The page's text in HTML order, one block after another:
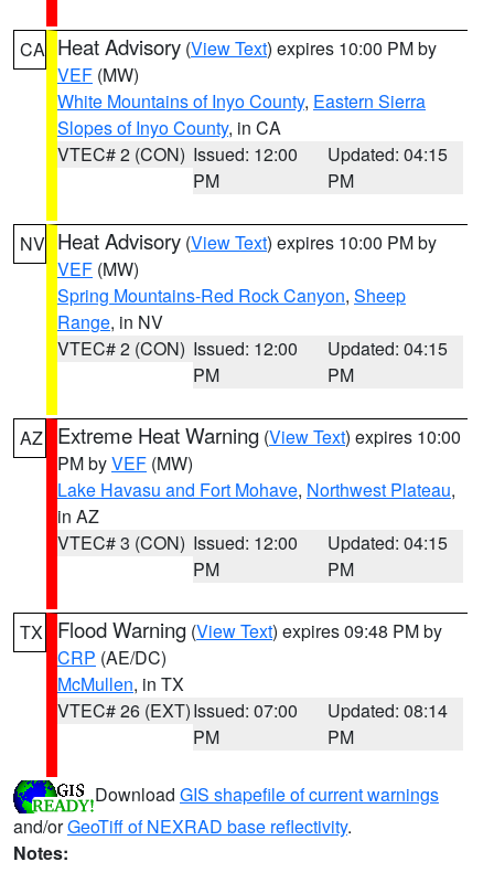
CA Heat Advisory (View Text) expires 10:00 PM by
VEF (MW)
White Mountains of Inyo County, Eastern Sierra
Slopes of Inyo County, in CA
VTEC# 2 (CON) Issued: 12:00
PM
Updated: 04:15
PM
NV Heat Advisory (View Text) expires 10:00 PM by
VEF (MW)
Spring Mountains-Red Rock Canyon, Sheep
Range, in NV
VTEC# 2 (CON) Issued: 12:00
PM
Updated: 04:15
PM
AZ Extreme Heat Warning (View Text) expires 10:00
PM byVEF (MW)
Lake Havasu and Fort Mohave, Northwest Plateau,
in AZ
VTEC# 3 (CON) Issued: 12:00
PM
Updated: 04:15
PM
TX Flood Warning (View Text) expires 09:48 PM by
CRP (AE/DC)
McMullen, in TX
VTEC# 26 (EXT)Issued: 07:00
PM
Updated: 08:14
PM
Download GIS shapefile of current warnings
and/orGeoTiff of NEXRAD base reflectivity.
Notes: